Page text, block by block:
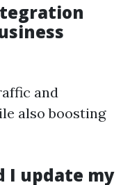
and
also boosting
I update my